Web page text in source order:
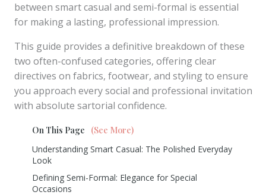
between smart casual and semi-formal is essential
for making a lasting, professional impression.
This guide provides a definitive breakdown of these
two often-confused categories, offering clear
directives on fabrics, footwear, and styling to ensure
you approach every social and professional invitation
with absolute sartorial confidence.
On This Page
(See More)
Understanding Smart Casual: The Polished Everyday
Look
Defining Semi-Formal: Elegance for Special
Occasions